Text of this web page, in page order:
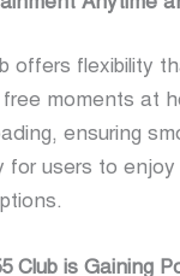
offers flexibility
free moments at
ensuring
for users to
Club is Gaining